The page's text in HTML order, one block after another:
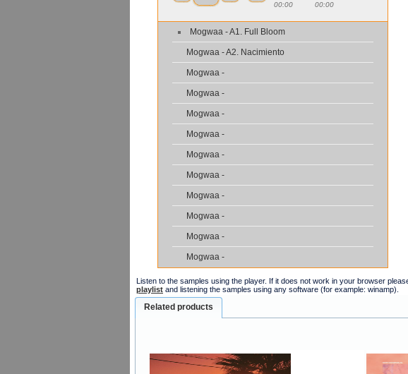
00:00 00:00
Mogwaa - A1. Full Bloom
Mogwaa - A2. Nacimiento
Mogwaa -
Mogwaa -
Mogwaa -
Mogwaa -
Mogwaa -
Mogwaa -
Mogwaa -
Mogwaa -
Mogwaa -
Mogwaa -
Listen to the samples using the player. If it does not work in your browser
playlist and listening the samples using any software (for example: winamp).
Related products